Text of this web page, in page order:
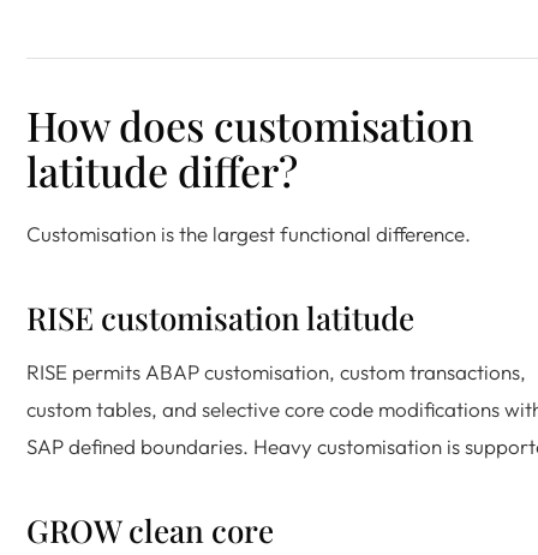
How does customisation
latitude differ?
Customisation is the largest functional difference.
RISE customisation latitude
RISE permits ABAP customisation, custom transactions,
custom tables, and selective core code modifications
SAP defined boundaries. Heavy customisation is
GROW clean core